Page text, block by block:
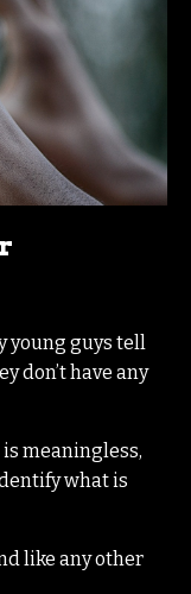
young guys tell
don’t have any
meaningless,
what is
like any other